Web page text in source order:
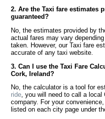
2. Are the Taxi fare estimates
guaranteed?
No, the estimates provided by
actual fares may vary
taken. However, our Taxi fare
accurate of any taxi website.
3. Can I use the Taxi Fare
Cork, Ireland?
No, the calculator is a tool for
ride, you will need to call a local
company. For your
listed on each city page under